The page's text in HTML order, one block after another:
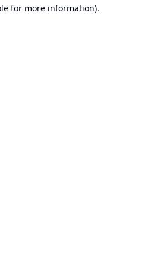
for more information).